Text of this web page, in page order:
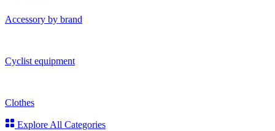
Accessory by brand
Cyclist equipment
Clothes
Explore All Categories